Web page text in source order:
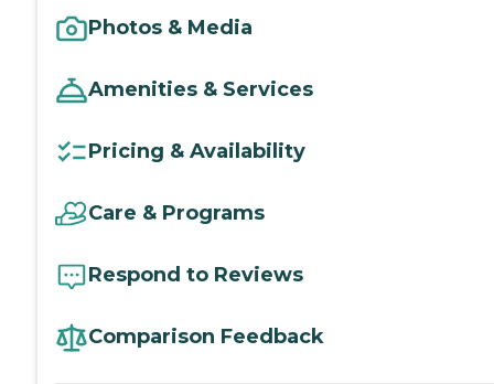
Photos & Media
Amenities & Services
Pricing & Availability
Care & Programs
Respond to Reviews
Comparison Feedback